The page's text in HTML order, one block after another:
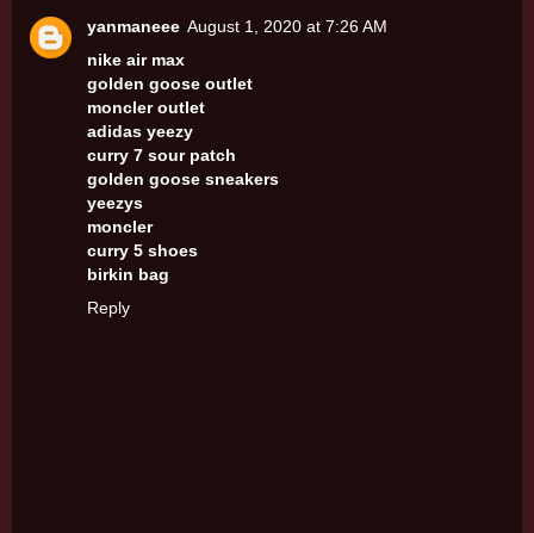
yanmaneee August 1, 2020 at 7:26 AM
nike air max
golden goose outlet
moncler outlet
adidas yeezy
curry 7 sour patch
golden goose sneakers
yeezys
moncler
curry 5 shoes
birkin bag
Reply